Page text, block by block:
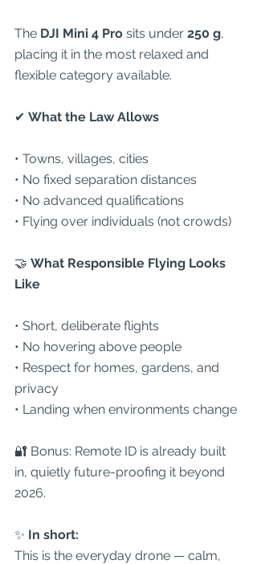
The DJI Mini 4 Pro sits under 250 g,
placing it in the most relaxed and
flexible category available.
✔ What the Law Allows
• Towns, villages, cities
• No fixed separation distances
• No advanced qualifications
• Flying over individuals (not crowds)
🤝 What Responsible Flying Looks
Like
• Short, deliberate flights
• No hovering above people
• Respect for homes, gardens, and
privacy
• Landing when environments change
🔐 Bonus: Remote ID is already built
in, quietly future-proofing it beyond
2026.
✨ In short:
This is the everyday drone — calm,